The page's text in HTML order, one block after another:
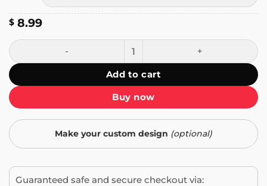
$ 8.99
Woke Mind Virus Retro Frog Bumper Sticker quantity
Add to cart
Buy now
Make your custom design (optional)
Guaranteed safe and secure checkout via: